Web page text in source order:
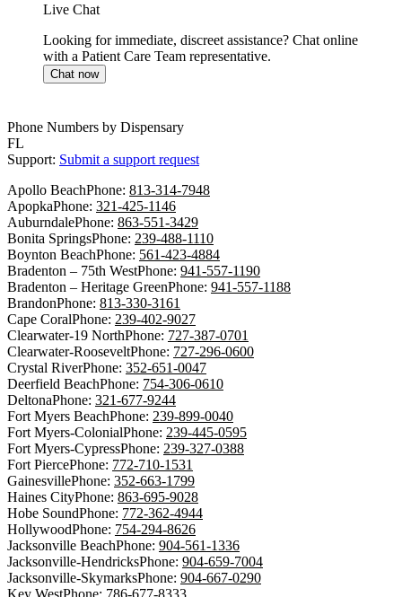
Live Chat
Looking for immediate, discreet assistance? Chat online
with a Patient Care Team representative.
Chat now
Phone Numbers by Dispensary
FL
Support: Submit a support request
Apollo BeachPhone: 813-314-7948
ApopkaPhone: 321-425-1146
AuburndalePhone: 863-551-3429
Bonita SpringsPhone: 239-488-1110
Boynton BeachPhone: 561-423-4884
Bradenton – 75th WestPhone: 941-557-1190
Bradenton – Heritage GreenPhone: 941-557-1188
BrandonPhone: 813-330-3161
Cape CoralPhone: 239-402-9027
Clearwater-19 NorthPhone: 727-387-0701
Clearwater-RooseveltPhone: 727-296-0600
Crystal RiverPhone: 352-651-0047
Deerfield BeachPhone: 754-306-0610
DeltonaPhone: 321-677-9244
Fort Myers BeachPhone: 239-899-0040
Fort Myers-ColonialPhone: 239-445-0595
Fort Myers-CypressPhone: 239-327-0388
Fort PiercePhone: 772-710-1531
GainesvillePhone: 352-663-1799
Haines CityPhone: 863-695-9028
Hobe SoundPhone: 772-362-4944
HollywoodPhone: 754-294-8626
Jacksonville BeachPhone: 904-561-1336
Jacksonville-HendricksPhone: 904-659-7004
Jacksonville-SkymarksPhone: 904-667-0290
Key WestPhone: 786-677-8333